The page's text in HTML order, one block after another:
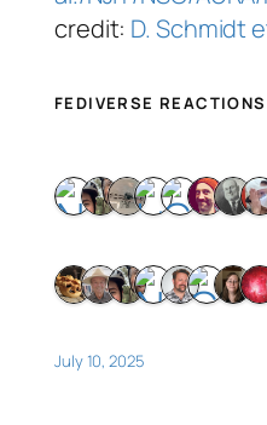
credit: D. Schmidt
FEDIVERSE REACTIONS
July 10, 2025